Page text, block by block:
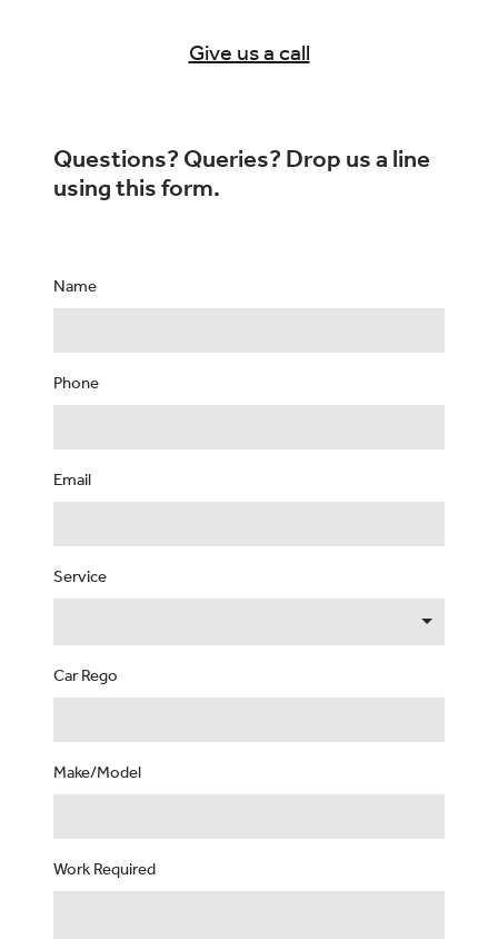
Questions? Queries? Drop us a line
using this form.
Name
Phone
Email
Service
Car Rego
Make/Model
Work Required
Give us a call